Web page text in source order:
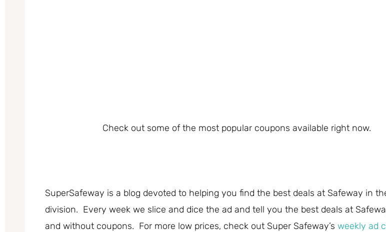
Check out some of the most popular coupons available right now.
SuperSafeway is a blog devoted to helping you find the best deals at Safeway in
division. Every week we slice and dice the ad and tell you the best deals at
and without coupons. For more low prices, check out Super Safeway’s weekly ad